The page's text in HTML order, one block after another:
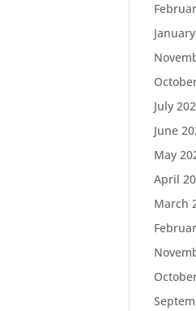
July
June
May
April
March